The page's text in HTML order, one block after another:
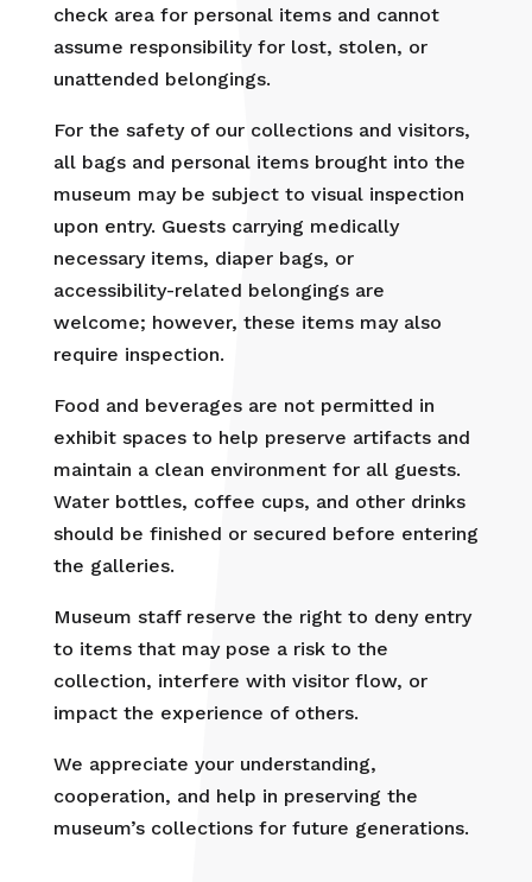
check area for personal items and cannot
assume responsibility for lost, stolen, or
unattended belongings.
For the safety of our collections and visitors,
all bags and personal items brought into the
museum may be subject to visual inspection
upon entry. Guests carrying medically
necessary items, diaper bags, or
accessibility-related belongings are
welcome; however, these items may also
require inspection.
Food and beverages are not permitted in
exhibit spaces to help preserve artifacts and
maintain a clean environment for all guests.
Water bottles, coffee cups, and other drinks
should be finished or secured before entering
the galleries.
Museum staff reserve the right to deny entry
to items that may pose a risk to the
collection, interfere with visitor flow, or
impact the experience of others.
We appreciate your understanding,
cooperation, and help in preserving the
museum’s collections for future generations.